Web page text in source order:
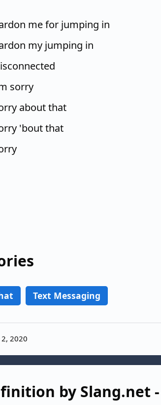
me for jumping in
my jumping in
sorry
about that
'bout that
Text Messaging
2020
by Slang.net